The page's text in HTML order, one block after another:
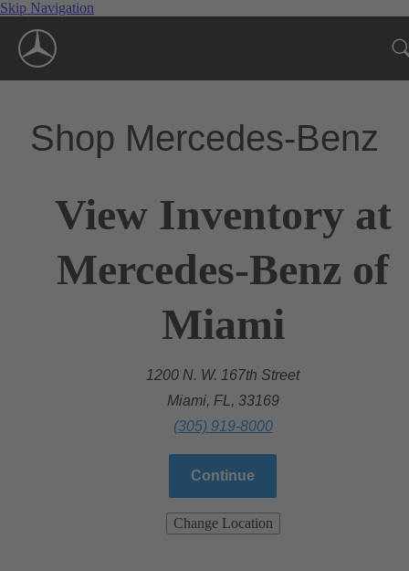
Skip Navigation
Shop Mercedes-Benz
View Inventory at
Mercedes-Benz of
Miami
1200 N. W. 167th Street
Miami, FL, 33169
(305) 919-8000
Continue
Change Location